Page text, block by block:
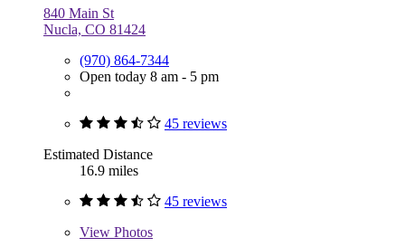
840 Main St
Nucla, CO 81424
(970) 864-7344
Open today 8 am - 5 pm
45 reviews
Estimated Distance
16.9 miles
45 reviews
View Photos